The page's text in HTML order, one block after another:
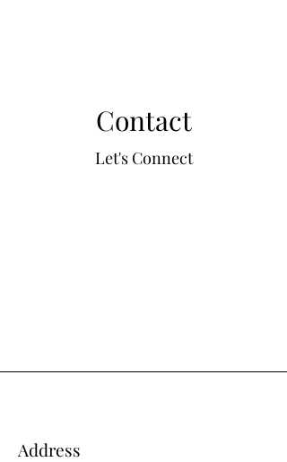
Contact
Let's Connect
Address